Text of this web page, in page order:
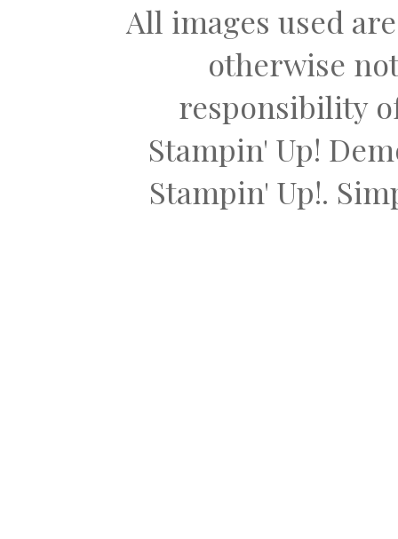
All images used
otherwise
responsibility
Stampin' Up!
Stampin' Up!.